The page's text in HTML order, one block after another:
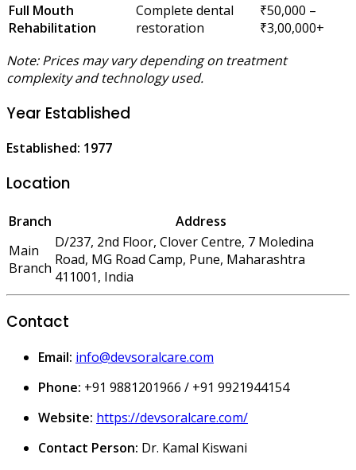
Full Mouth
Rehabilitation
Complete dental
restoration
₹50,000 –
₹3,00,000+
Note: Prices may vary depending on treatment
complexity and technology used.
Year Established
Established: 1977
Location
Branch
Address
Main
Branch
D/237, 2nd Floor, Clover Centre, 7 Moledina
Road, MG Road Camp, Pune, Maharashtra
411001, India
Contact
Email: info@devsoralcare.com
Phone: +91 9881201966 / +91 9921944154
Website: https://devsoralcare.com/
Contact Person: Dr. Kamal Kiswani